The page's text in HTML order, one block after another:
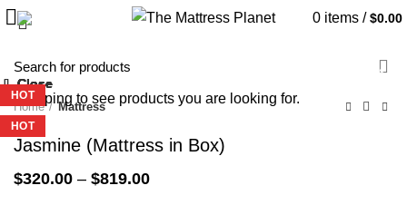
0 items / $0.00
-36%
Home Mattress
Jasmine (Mattress in Box)
$320.00 – $819.00Price
-34%
HOT
Close
-39%
Close
Close
-51%
Close
-36%
HOT
Close
Close
-27%
HOT
Close
HOT
Close
Start typing to see products you are looking for.